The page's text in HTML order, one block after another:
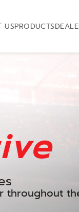
USPRODUCTS
throughout